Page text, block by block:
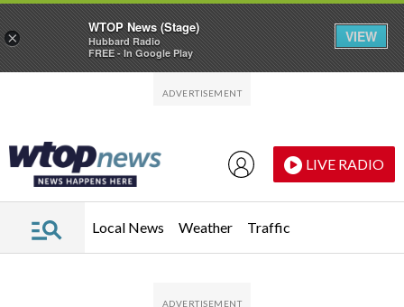
LIVE RADIO
Local News Weather Traffic
×
WTOP News (Stage)
Hubbard Radio
FREE - In Google Play
VIEW